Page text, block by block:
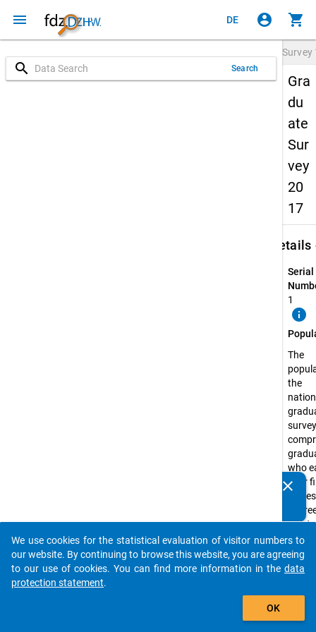
menu DE account_circle shopping_cart
search Search
Survey
Gra
du
ate
Sur
vey
20
17
Details
Serial
1
info
The
the
survey
who
their
state-
clear
auto_stories
add_shopping_cart
We use cookies for the statistical evaluation of visitor numbers to
our website. By continuing to browse this website, you are agreeing
to our use of cookies. You can find more information in the data
protection statement.
OK